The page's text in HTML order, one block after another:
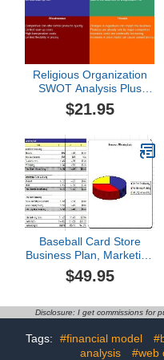
Religious Organization
SWOT Analysis Plus
Business Plan
$21.95
Baseball Card Store
Business Plan, Marketing
Plan, How to Guide, and
Funding Directory
$49.95
Disclosure: I get commissions for
Tags: #financial model
analysis
#web